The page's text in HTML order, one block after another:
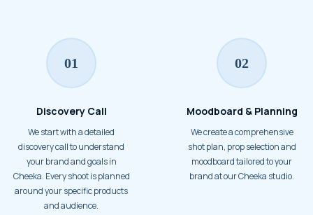
01
Discovery Call
We start with a detailed
discovery call to understand
your brand and goals in
Cheeka. Every shoot is planned
around your specific products
and audience.
02
Moodboard & Planning
We create a comprehensive
shot plan, prop selection and
moodboard tailored to your
brand at our Cheeka studio.